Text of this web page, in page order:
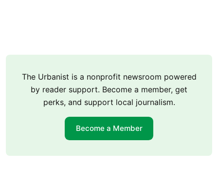
The Urbanist is a nonprofit newsroom powered
by reader support. Become a member, get
perks, and support local journalism.
Become a Member